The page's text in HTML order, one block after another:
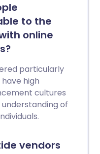
to the
online
particularly
high
cultures
of
vendors